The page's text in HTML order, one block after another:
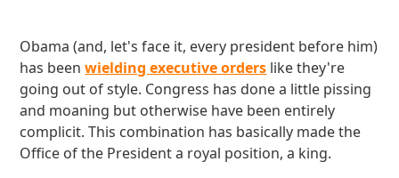
Obama (and, let's face it, every president before him)
has beenwielding executive orders like they're
going out of style. Congress has done a little pissing
and moaning but otherwise have been entirely
complicit. This combination has basically made the
Office of the President a royal position, a king.